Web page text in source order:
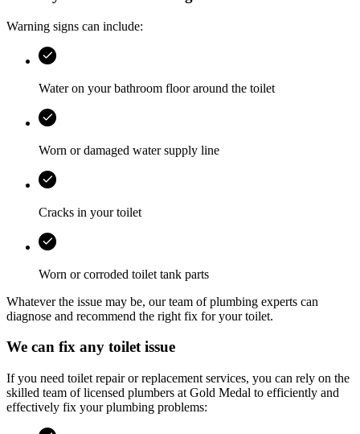
Warning signs can include:
Water on your bathroom floor around the toilet
Worn or damaged water supply line
Cracks in your toilet
Worn or corroded toilet tank parts
Whatever the issue may be, our team of plumbing experts can
diagnose and recommend the right fix for your toilet.
We can fix any toilet issue
If you need toilet repair or replacement services, you can rely on the
skilled team of licensed plumbers at Gold Medal to efficiently and
effectively fix your plumbing problems: